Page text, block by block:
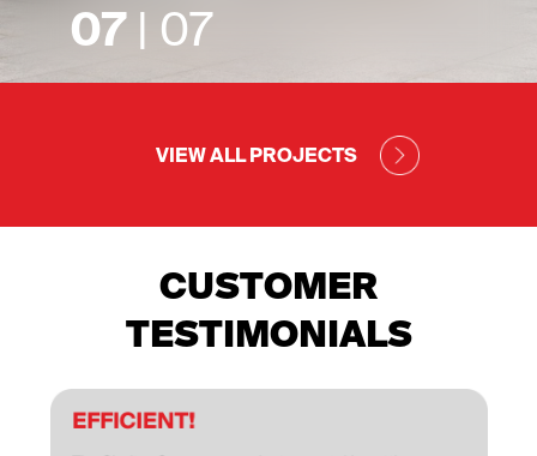
07| 07
VIEW ALL PROJECTS
CUSTOMER
TESTIMONIALS